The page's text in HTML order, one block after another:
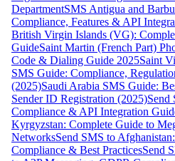
DepartmentSMS Antigua and
Compliance, Features & API
British Virgin Islands (VG):
GuideSaint Martin (French Part)
Code & Dialing Guide 2025Saint
SMS Guide: Compliance,
(2025)Saudi Arabia SMS Guide:
Sender ID Registration (2025)Send
Compliance & API Integration
Kyrgyzstan: Complete Guide to
NetworksSend SMS to
Compliance & Best PracticesSend